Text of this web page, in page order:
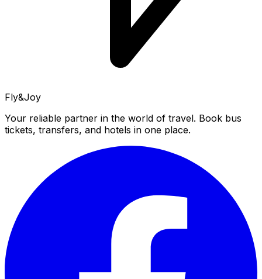
Fly&Joy
Your reliable partner in the world of travel. Book bus
tickets, transfers, and hotels in one place.